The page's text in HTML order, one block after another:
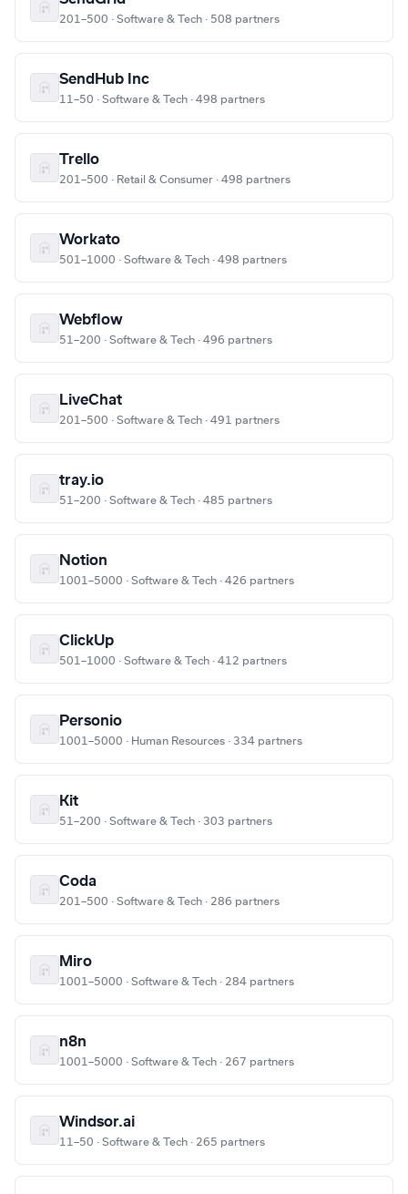
201–500 · Software & Tech · 508 partners
SendHub Inc
11–50 · Software & Tech · 498 partners
Trello
201–500 · Retail & Consumer · 498 partners
Workato
501–1000 · Software & Tech · 498 partners
Webflow
51–200 · Software & Tech · 496 partners
LiveChat
201–500 · Software & Tech · 491 partners
tray.io
51–200 · Software & Tech · 485 partners
Notion
1001–5000 · Software & Tech · 426 partners
ClickUp
501–1000 · Software & Tech · 412 partners
Personio
1001–5000 · Human Resources · 334 partners
Kit
51–200 · Software & Tech · 303 partners
Coda
201–500 · Software & Tech · 286 partners
Miro
1001–5000 · Software & Tech · 284 partners
n8n
1001–5000 · Software & Tech · 267 partners
Windsor.ai
11–50 · Software & Tech · 265 partners